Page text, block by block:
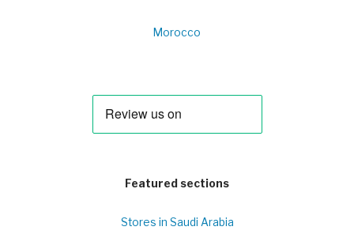
Morocco
Featured sections
Stores in Saudi Arabia